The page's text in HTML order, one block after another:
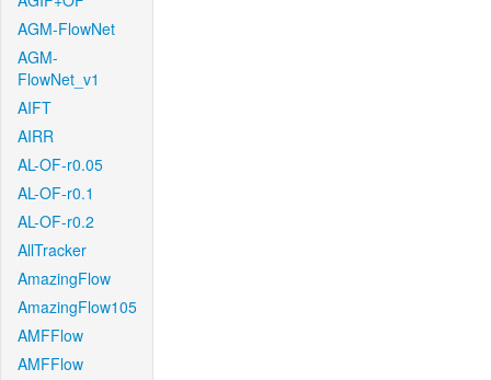
AGM-FlowNet
AGM-
FlowNet_v1
AIFT
AIRR
AL-OF-r0.05
AL-OF-r0.1
AL-OF-r0.2
AllTracker
AmazingFlow
AmazingFlow105
AMFFlow
AMFFlow